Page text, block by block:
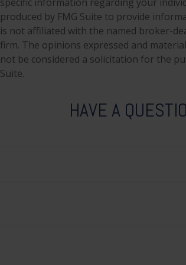
produced by FMG Suite to provide
is not affiliated with the named broker-
firm. The opinions expressed and
not be considered a solicitation for the
Suite.
HAVE A